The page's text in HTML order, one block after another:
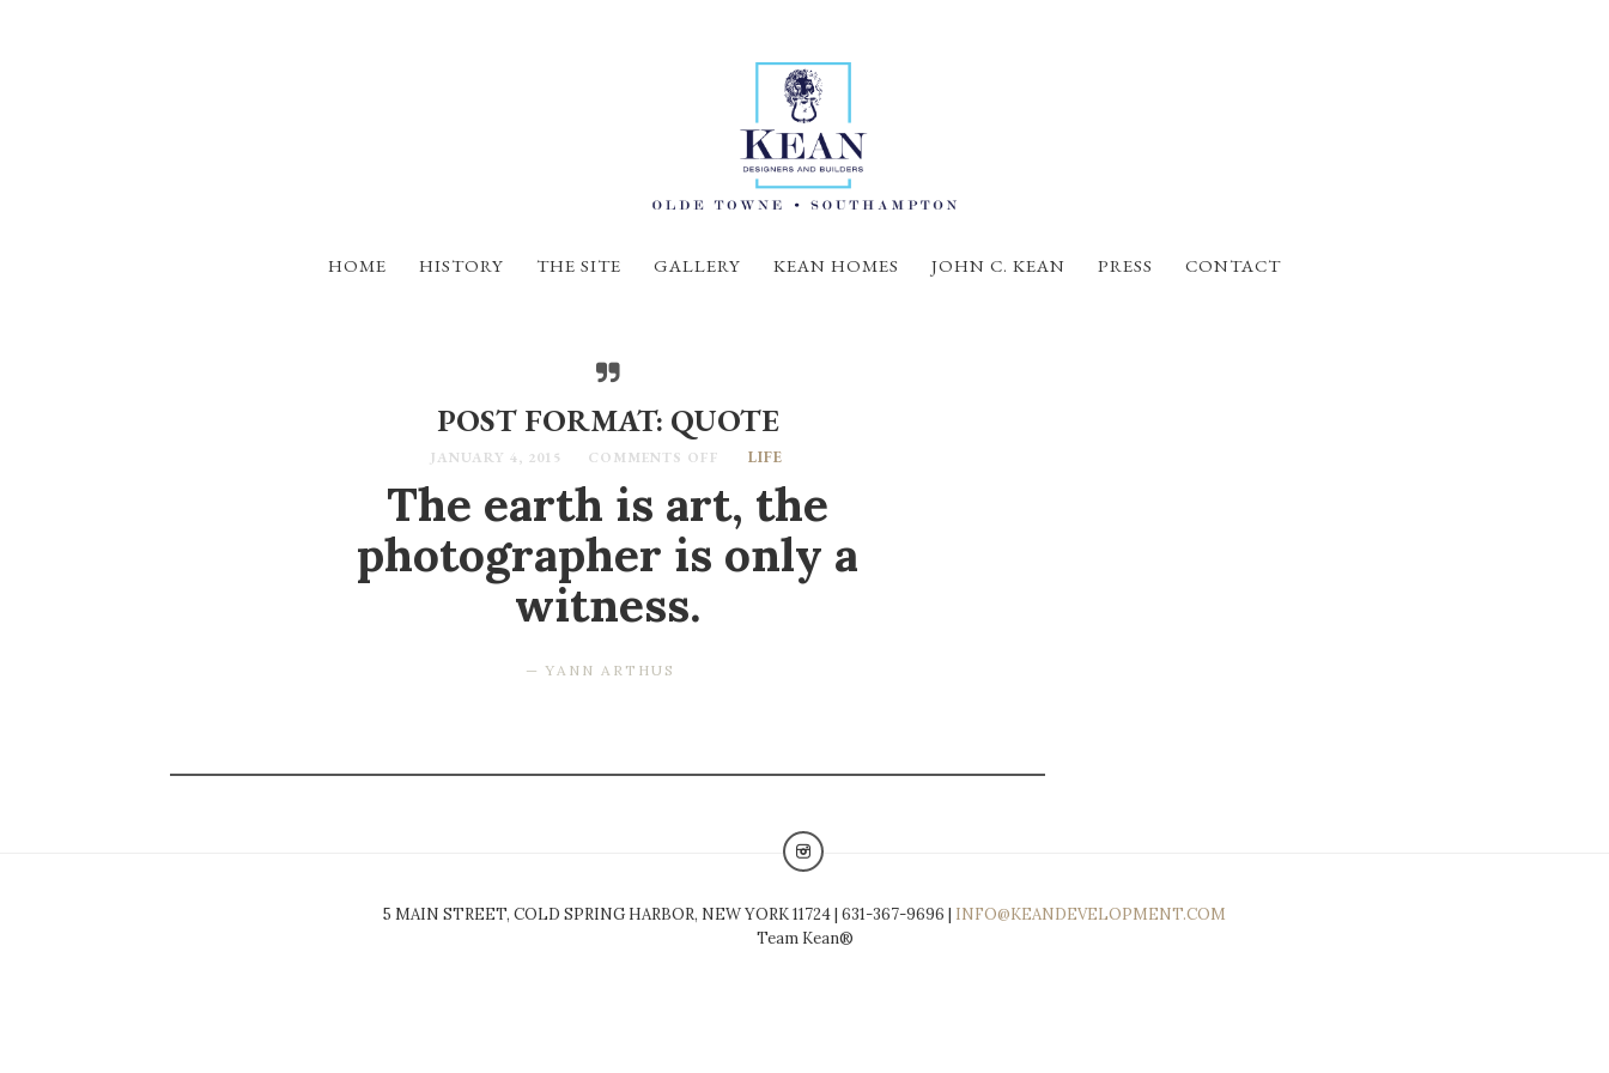
HOME HISTORY THE SITE GALLERY KEAN HOMES JOHN C. KEAN PRESS CONTACT
POST FORMAT: QUOTE
JANUARY 4, 2015 COMMENTS OFF LIFE
The earth is art, the
photographer is only a
witness.
YANN ARTHUS
5 MAIN STREET, COLD SPRING HARBOR, NEW YORK 11724 | 631-367-9696 | INFO@KEANDEVELOPMENT.COM
Team Kean®